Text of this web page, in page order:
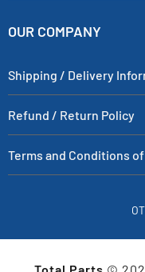
OUR COMPANY
Shipping / Delivery
Refund / Return Policy
Terms and Conditions